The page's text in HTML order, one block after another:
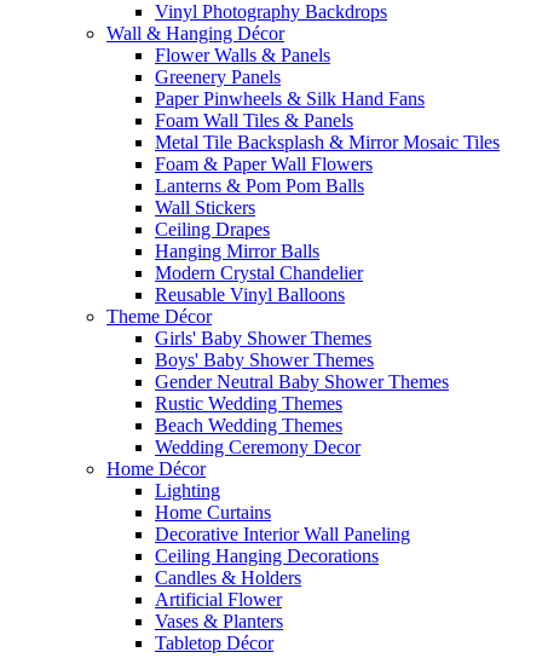
Vinyl Photography Backdrops
Wall & Hanging Décor
Flower Walls & Panels
Greenery Panels
Paper Pinwheels & Silk Hand Fans
Foam Wall Tiles & Panels
Metal Tile Backsplash & Mirror Mosaic Tiles
Foam & Paper Wall Flowers
Lanterns & Pom Pom Balls
Wall Stickers
Ceiling Drapes
Hanging Mirror Balls
Modern Crystal Chandelier
Reusable Vinyl Balloons
Theme Décor
Girls' Baby Shower Themes
Boys' Baby Shower Themes
Gender Neutral Baby Shower Themes
Rustic Wedding Themes
Beach Wedding Themes
Wedding Ceremony Decor
Home Décor
Lighting
Home Curtains
Decorative Interior Wall Paneling
Ceiling Hanging Decorations
Candles & Holders
Artificial Flower
Vases & Planters
Tabletop Décor